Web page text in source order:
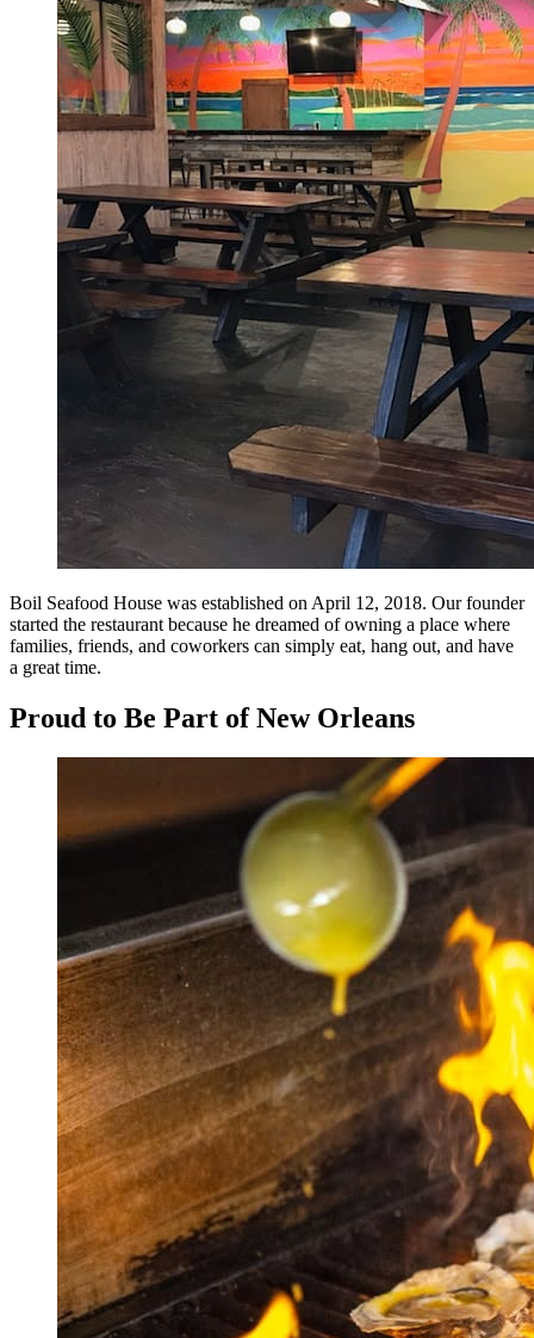
Boil Seafood House was established on April 12, 2018. Our founder
started the restaurant because he dreamed of owning a place where
families, friends, and coworkers can simply eat, hang out, and have
a great time.
Proud to Be Part of New Orleans